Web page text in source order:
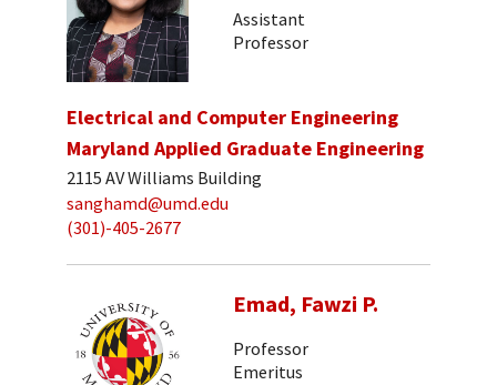
Assistant
Professor
Electrical and Computer Engineering
Maryland Applied Graduate Engineering
2115 AV Williams Building
sanghamd@umd.edu
(301)-405-2677
Emad, Fawzi P.
Professor
Emeritus